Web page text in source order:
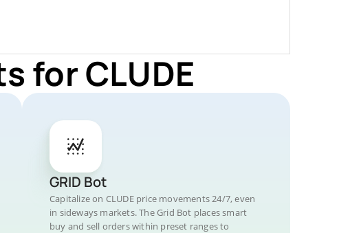
for CLUDE
GRID Bot
Capitalize on CLUDE price movements 24/7, even
in sideways markets. The Grid Bot places smart
buy and sell orders within preset ranges to